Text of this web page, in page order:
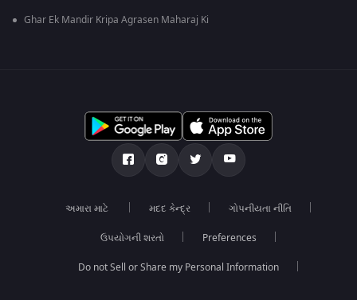
Ghar Ek Mandir Kripa Agrasen Maharaj Ki
અમારા માટે મદદ કેન્દ્ર ગોપનીયતા નીતિ
ઉપયોગની શરતો Preferences
Do not Sell or Share my Personal Information